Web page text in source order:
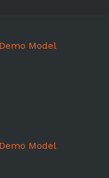
Model
Model